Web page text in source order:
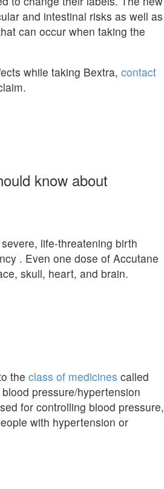
and intestinal risks as well as
can occur when taking the
while taking Bextra, contact
know about
life-threatening birth
. Even one dose of Accutane
skull, heart, and brain.
the class of medicines called
pressure/hypertension
for controlling blood pressure,
with hypertension or